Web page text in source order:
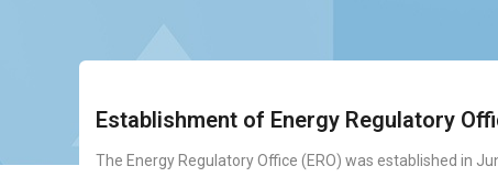
Establishment of Energy Regulatory
The Energy Regulatory Office (ERO) was established in